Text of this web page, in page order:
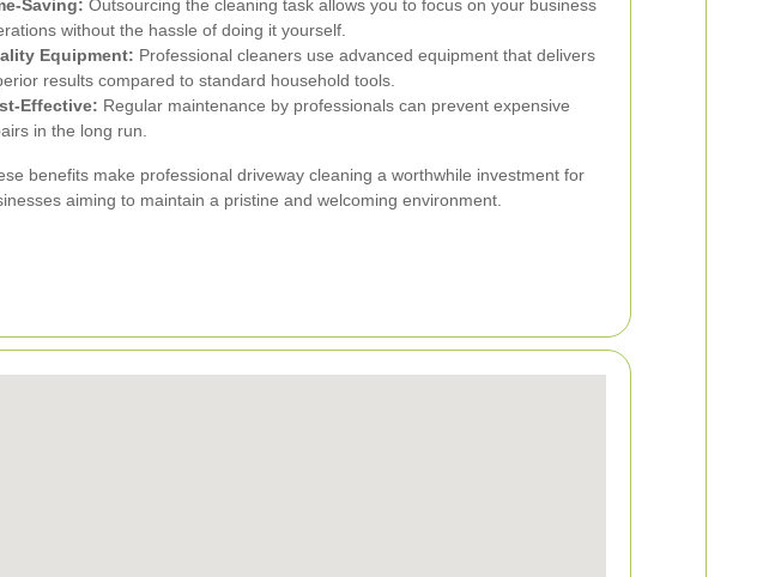
Saving: Outsourcing the cleaning task allows you to focus on your business
without the hassle of doing it yourself.
Equipment: Professional cleaners use advanced equipment that delivers
results compared to standard household tools.
Effective: Regular maintenance by professionals can prevent expensive
in the long run.
benefits make professional driveway cleaning a worthwhile investment for
aiming to maintain a pristine and welcoming environment.